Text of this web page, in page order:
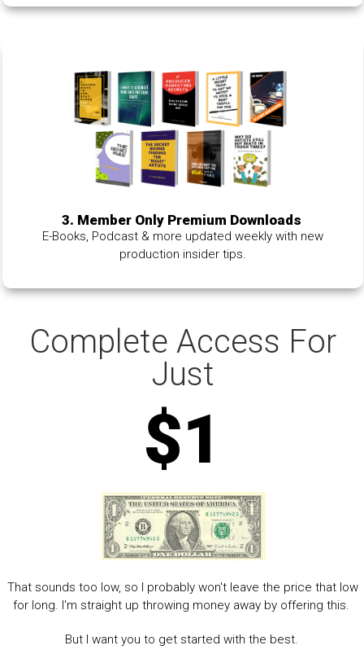
3. Member Only Premium Downloads
E-Books, Podcast & more updated weekly with new
production insider tips.
Complete Access For
Just
$1
That sounds too low, so I probably won't leave the price that low
for long. I'm straight up throwing money away by offering this.
But I want you to get started with the best.